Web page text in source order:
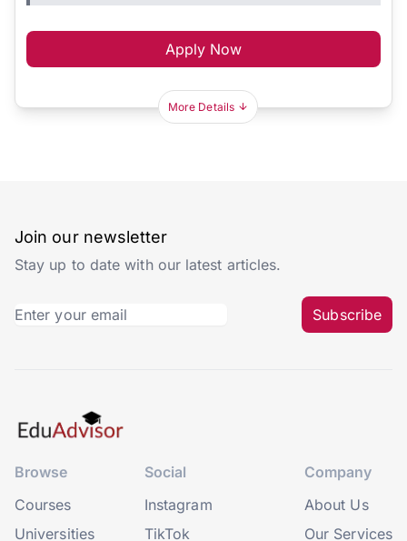
Apply Now
More Details
Join our newsletter
Stay up to date with our latest articles.
Subscribe
Browse
Courses
Universities
Social
Instagram
TikTok
Company
About Us
Our Services